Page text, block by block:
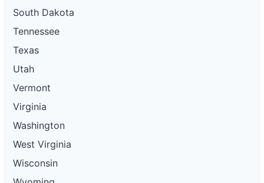
South Dakota
Tennessee
Texas
Utah
Vermont
Virginia
Washington
West Virginia
Wisconsin